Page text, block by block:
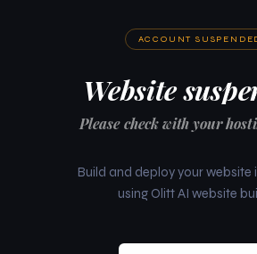
ACCOUNT
Website
Please check with your
Build and deploy your website
using Olitt AI website